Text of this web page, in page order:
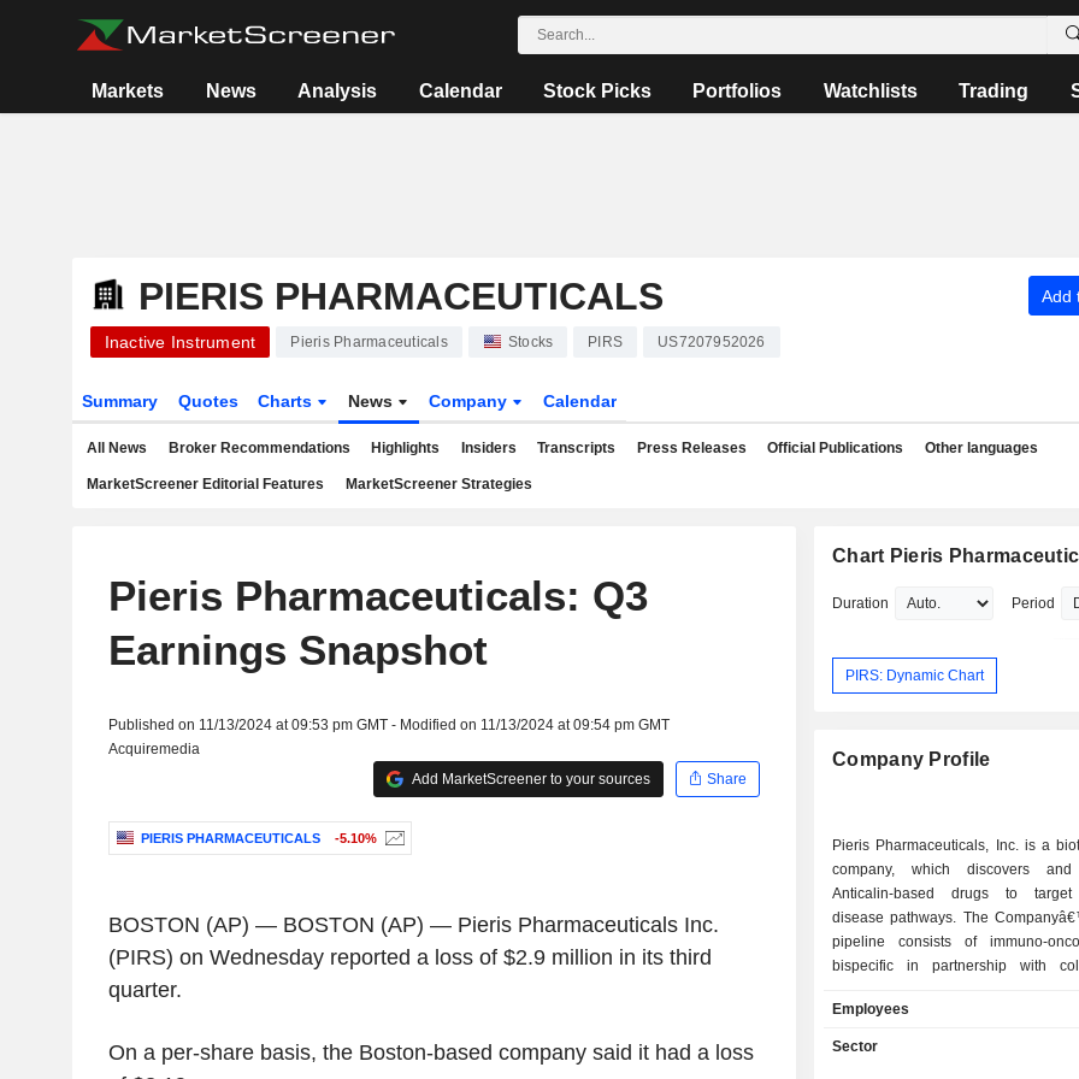
Markets News Analysis Calendar Stock Picks Portfolios Watchlists Trading
PIERIS PHARMACEUTICALS Add
Inactive Instrument Pieris Pharmaceuticals Stocks PIRS US7207952026
Summary Quotes Charts News Company Calendar
All News Broker Recommendations Highlights Insiders Transcripts Press Releases Official Publications Other languages
MarketScreener Editorial Features MarketScreener Strategies
Pieris Pharmaceuticals: Q3
Earnings Snapshot
Published on 11/13/2024 at 09:53 pm GMT - Modified on 11/13/2024 at 09:54 pm GMT
Acquiremedia
Add MarketScreener to your sources
Share
PIERIS PHARMACEUTICALS -5.10%
BOSTON (AP) — BOSTON (AP) — Pieris Pharmaceuticals Inc.
(PIRS) on Wednesday reported a loss of $2.9 million in its third
quarter.
On a per-share basis, the Boston-based company said it had a loss
Chart Pieris
Duration Period
PIRS: Dynamic Chart
Company Profile
Pieris Pharmaceuticals, Inc. is a
company, which discovers and
Anticalin-based drugs to target
disease pathways. The
pipeline consists of immuno-
bispecific in partnership with
344) targeting PD-L1 and 4-1BB,
(also referred to as PRS-346)
Employees
Sector